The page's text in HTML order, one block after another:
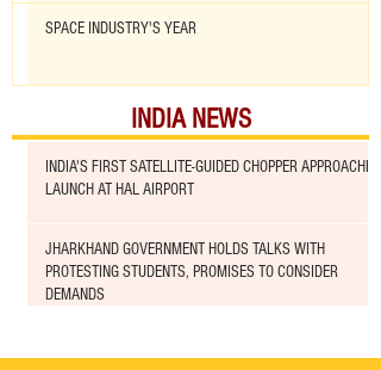
SPACE INDUSTRY'S YEAR
INDIA NEWS
INDIA'S FIRST SATELLITE-GUIDED CHOPPER APPROACHED
LAUNCH AT HAL AIRPORT
JHARKHAND GOVERNMENT HOLDS TALKS WITH
PROTESTING STUDENTS, PROMISES TO CONSIDER
DEMANDS